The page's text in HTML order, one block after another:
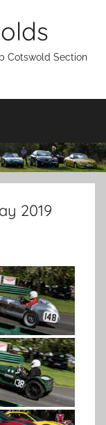
Cotswold Section
2019